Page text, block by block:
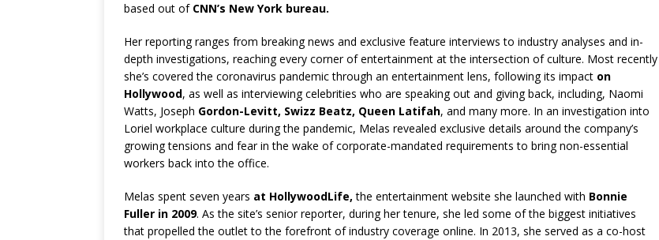
based out ofCNN’s New York bureau.
Her reporting ranges from breaking news and exclusive feature interviews to industry analyses and in-
depth investigations, reaching every corner of entertainment at the intersection of culture. Most recently
she’s covered the coronavirus pandemic through an entertainment lens, following its impact on
Hollywood, as well as interviewing celebrities who are speaking out and giving back, including, Naomi
Watts, Joseph Gordon-Levitt, Swizz Beatz, Queen Latifah, and many more. In an investigation into
Loriel workplace culture during the pandemic, Melas revealed exclusive details around the company’s
growing tensions and fear in the wake of corporate-mandated requirements to bring non-essential
workers back into the office.
Melas spent seven years at HollywoodLife, the entertainment website she launched with Bonnie
Fuller in 2009. As the site’s senior reporter, during her tenure, she led some of the biggest initiatives
that propelled the outlet to the forefront of industry coverage online. In 2013, she served as a co-host